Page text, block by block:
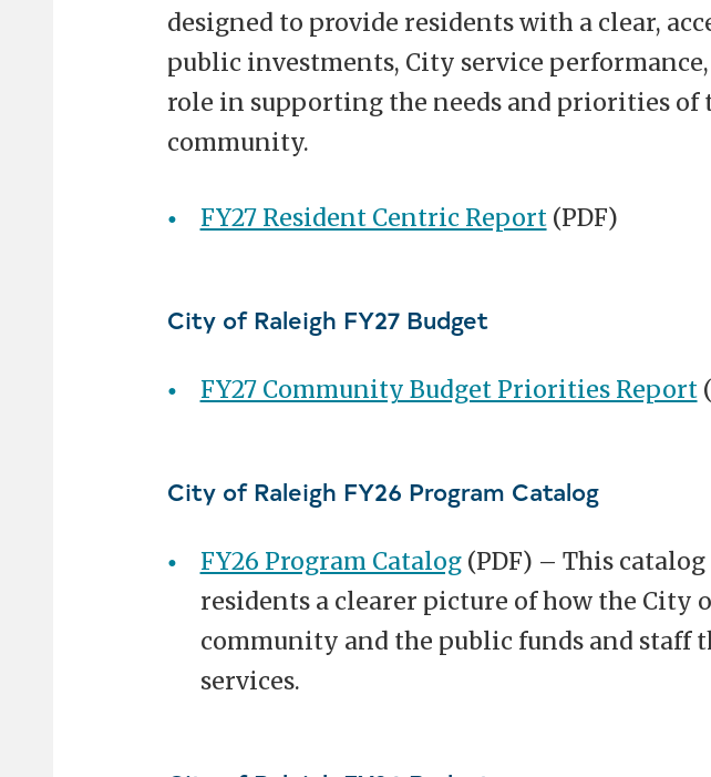
designed to provide residents with a clear,
public investments, City service performance,
role in supporting the needs and priorities of
community.
FY27 Resident Centric Report(PDF)
City of Raleigh FY27 Budget
FY27 Community Budget Priorities Report
City of Raleigh FY26 Program Catalog
FY26 Program Catalog(PDF) – This
residents a clearer picture of how the City
community and the public funds and staff
services.